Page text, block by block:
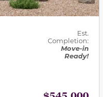
Est.
Completion:
Move-in
Ready!